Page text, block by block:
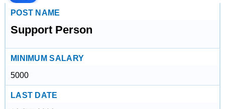
POST NAME
Support Person
MINIMUM SALARY
5000
LAST DATE